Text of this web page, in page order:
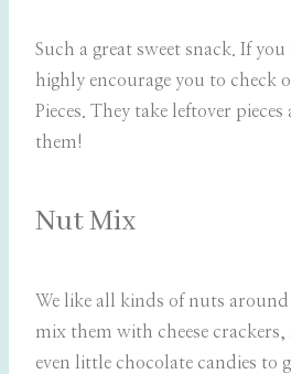
Such a great sweet snack. If you
highly encourage you to check
Pieces. They take leftover
them!
Nut Mix
We like all kinds of nuts around
mix them with cheese
even little chocolate candies to